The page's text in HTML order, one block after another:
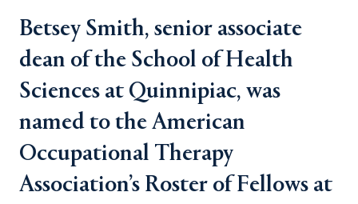
Betsey Smith, senior associate
dean of the School of Health
Sciences at Quinnipiac, was
named to the American
Occupational Therapy
Association’s Roster of Fellows at